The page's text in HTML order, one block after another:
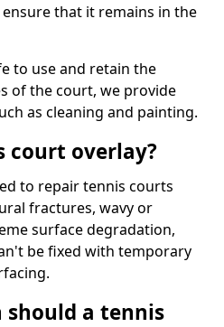
that it remains in the
to use and retain the
of the court, we provide
as cleaning and painting.
court overlay?
to repair tennis courts
fractures, wavy or
surface degradation,
be fixed with temporary
a tennis